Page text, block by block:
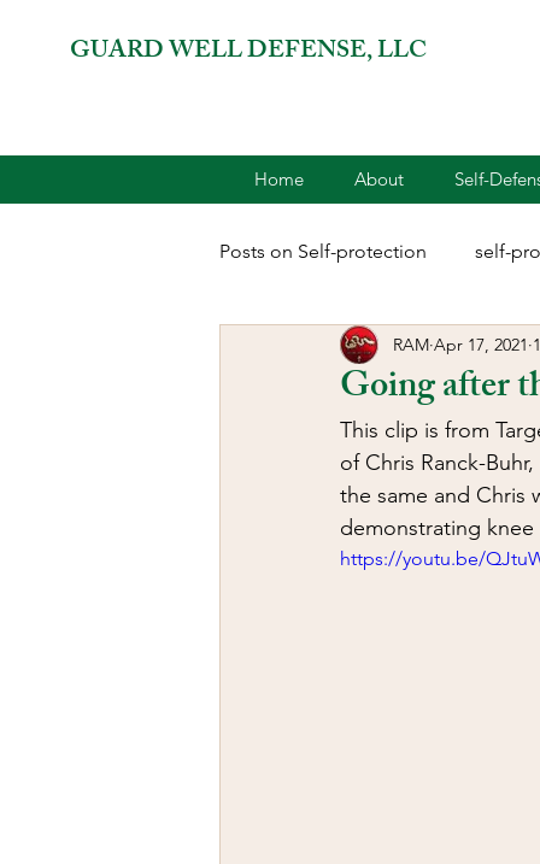
GUARD WELL DEFENSE, LLC
Home About Self-
Posts on Self-protection self-
combatives for women 2A
reloading
fight car
Going after
RAM Apr 17, 2021
This clip is from
of Chris Ranck-
the same and Chris
demonstrating knee
https://youtu.be/